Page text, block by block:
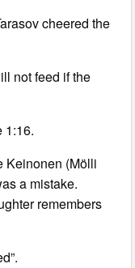
cheered the
not feed if the
1:16.
Keinonen (Mölli
a mistake.
remembers